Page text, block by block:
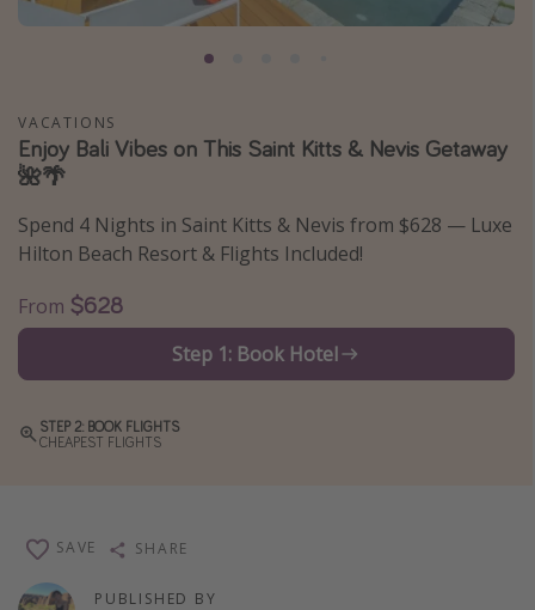
Caribbean
Asia
Africa
Vacation types
Last minute deals
All inclusive vacations
Weekend getaways
Solo travel
Christmas vacations
Thanksgiving getaways
VACATIONS
Enjoy Bali Vibes on This Saint Kitts & Nevis Getaway
🌺🌴
Spend 4 Nights in Saint Kitts & Nevis from $628 — Luxe
Hilton Beach Resort & Flights Included!
From $628
Step 1: Book Hotel
STEP 2: BOOK FLIGHTS
CHEAPEST FLIGHTS
PUBLISHED BY
SAVE SHARE